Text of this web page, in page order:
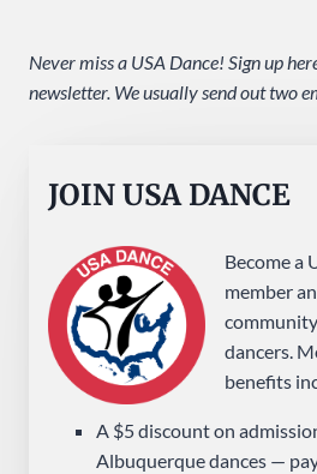
Never miss a USA Dance! Sign up
newsletter. We usually send out two
JOIN USA DANCE
Become a
member
dancers.
benefits
A $5 discount on
Albuquerque dances —